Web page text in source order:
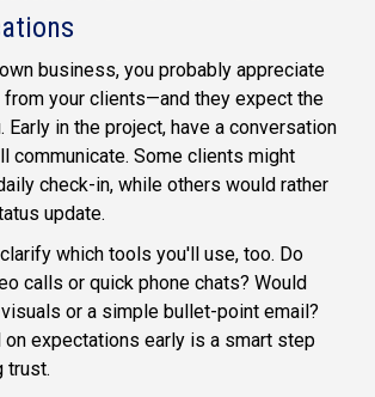
business, you probably appreciate
your clients—and they expect the
Early in the project, have a conversation
communicate. Some clients might
check-in, while others would rather
update.
which tools you'll use, too. Do
calls or quick phone chats? Would
or a simple bullet-point email?
on expectations early is a smart step
trust.